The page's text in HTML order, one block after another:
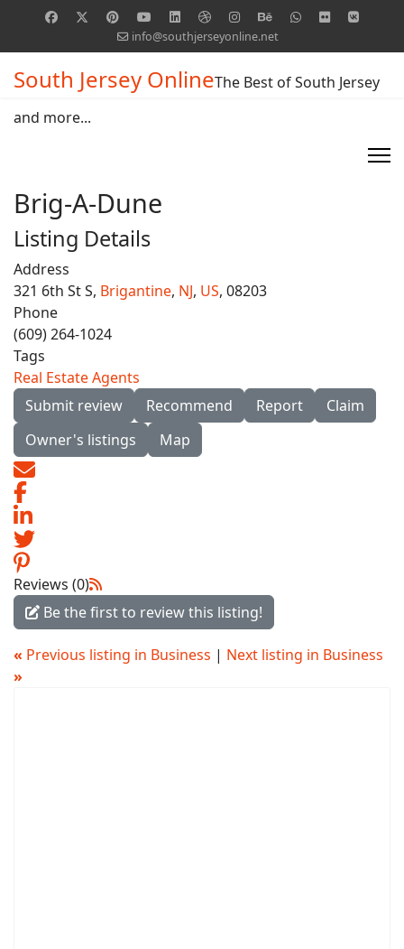
info@southjerseyonline.net
South Jersey OnlineThe Best of South Jersey
and more...
Brig-A-Dune
Listing Details
Address
321 6th St S, Brigantine, NJ, US, 08203
Phone
(609) 264-1024
Tags
Real Estate Agents
Submit review
Recommend Report
Claim
Owner's listings
Map
Reviews (0)
Be the first to review this listing!
« Previous listing in Business | Next listing in Business
»